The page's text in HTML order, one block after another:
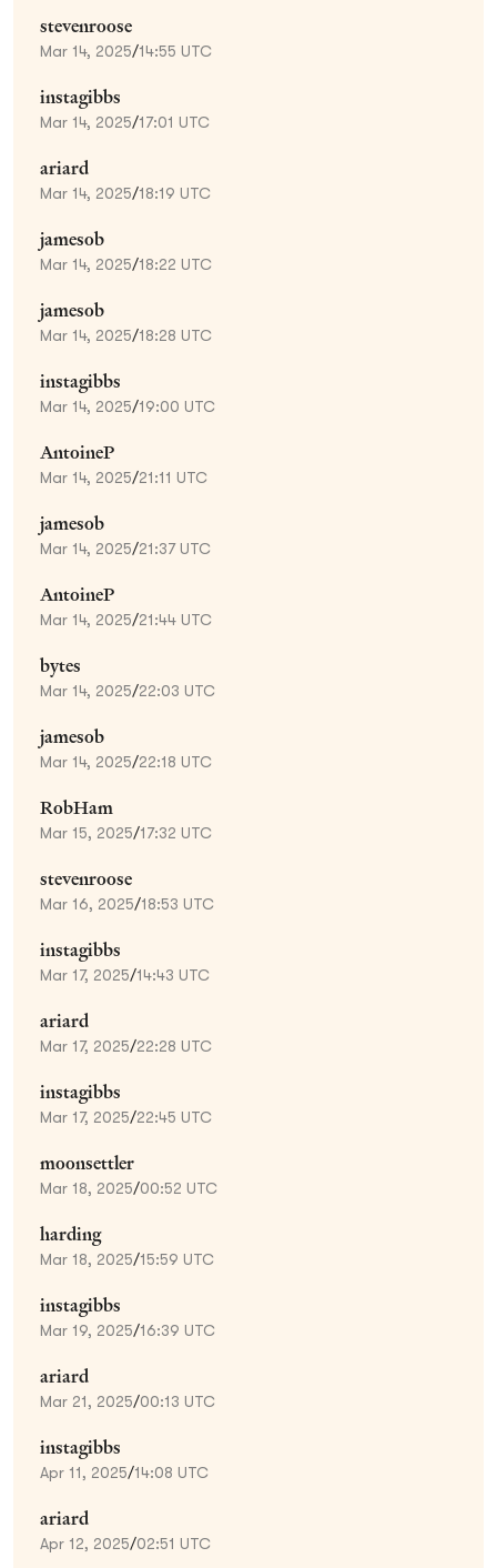
stevenroose
Mar 14, 2025/14:55 UTC
instagibbs
Mar 14, 2025/17:01 UTC
ariard
Mar 14, 2025/18:19 UTC
jamesob
Mar 14, 2025/18:22 UTC
jamesob
Mar 14, 2025/18:28 UTC
instagibbs
Mar 14, 2025/19:00 UTC
AntoineP
Mar 14, 2025/21:11 UTC
jamesob
Mar 14, 2025/21:37 UTC
AntoineP
Mar 14, 2025/21:44 UTC
bytes
Mar 14, 2025/22:03 UTC
jamesob
Mar 14, 2025/22:18 UTC
RobHam
Mar 15, 2025/17:32 UTC
stevenroose
Mar 16, 2025/18:53 UTC
instagibbs
Mar 17, 2025/14:43 UTC
ariard
Mar 17, 2025/22:28 UTC
instagibbs
Mar 17, 2025/22:45 UTC
moonsettler
Mar 18, 2025/00:52 UTC
harding
Mar 18, 2025/15:59 UTC
instagibbs
Mar 19, 2025/16:39 UTC
ariard
Mar 21, 2025/00:13 UTC
instagibbs
Apr 11, 2025/14:08 UTC
ariard
Apr 12, 2025/02:51 UTC